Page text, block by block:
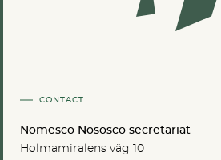
CONTACT
Nomesco Nososco secretariat
Holmamiralens väg 10